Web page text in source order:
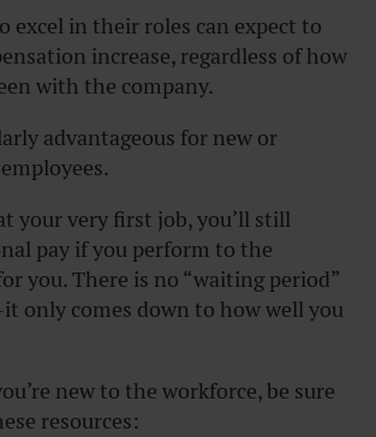
excel in their roles can expect to
increase, regardless of how
with the company.
advantageous for new or
your very first job, you’ll still
pay if you perform to the
you. There is no “waiting period”
only comes down to how well you
new to the workforce, be sure
resources: